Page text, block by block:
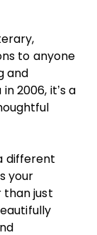
to anyone
and
2006, it’s a
different
your
than just